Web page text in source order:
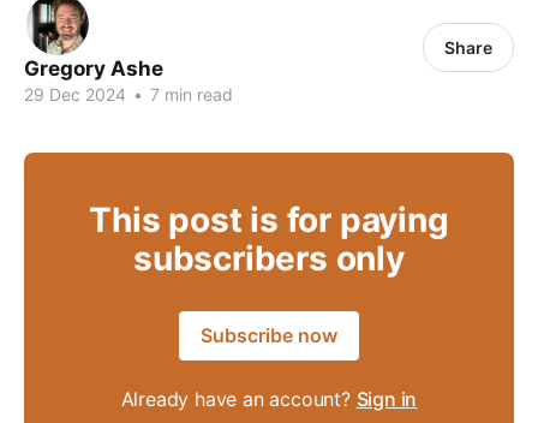
Gregory Ashe
29 Dec 2024 • 7 min read
Share
This post is for paying
subscribers only
Subscribe now
Already have an account? Sign in